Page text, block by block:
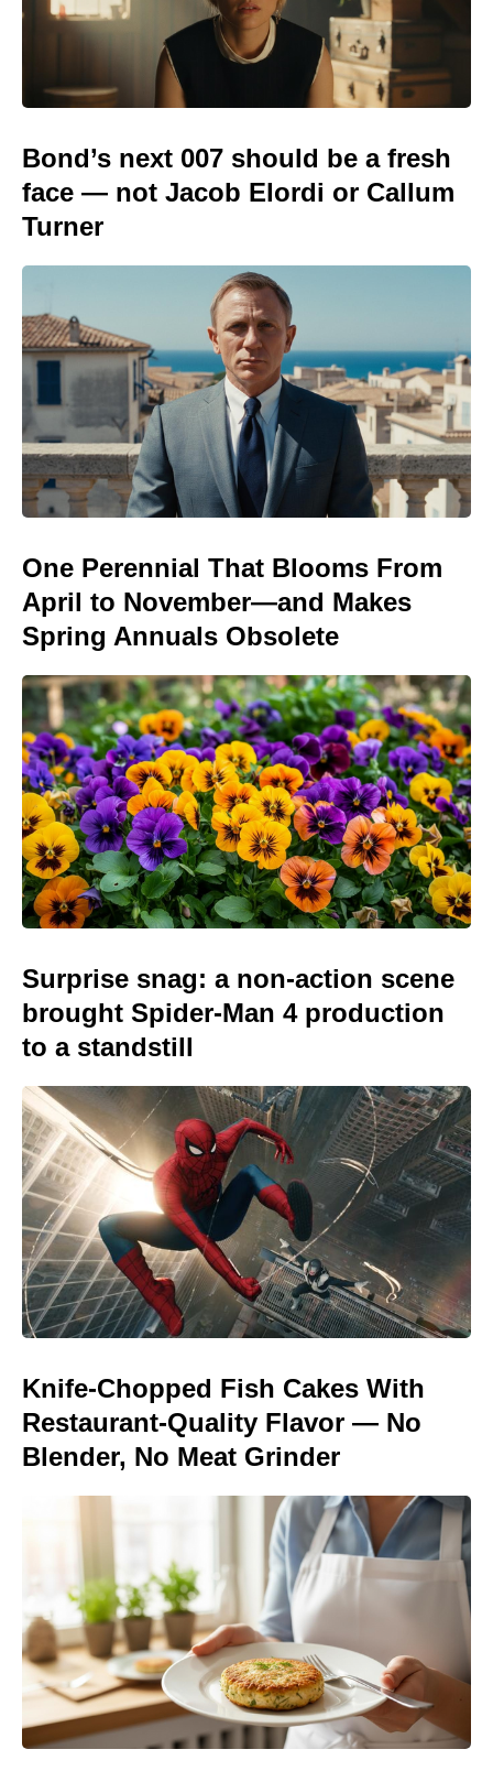
Bond’s next 007 should be a fresh
face — not Jacob Elordi or Callum
Turner
One Perennial That Blooms From
April to November—and Makes
Spring Annuals Obsolete
Surprise snag: a non-action scene
brought Spider-Man 4 production
to a standstill
Knife-Chopped Fish Cakes With
Restaurant-Quality Flavor — No
Blender, No Meat Grinder